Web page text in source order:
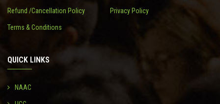
Refund /Cancellation Policy Privacy Policy
Terms & Conditions
QUICK LINKS
NAAC